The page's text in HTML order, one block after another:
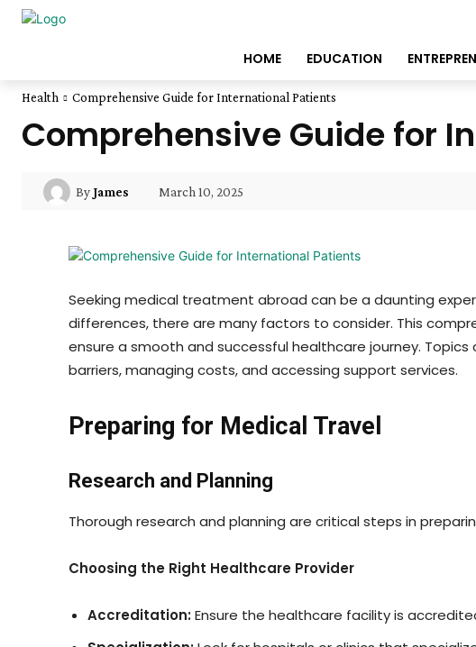
HOME EDUCATION
Health Comprehensive Guide for International Patients
Comprehensive Guide for
ByJames March 10, 2025
Seeking medical treatment abroad can be a daunting
differences, there are many factors to consider. This
ensure a smooth and successful healthcare journey.
barriers, managing costs, and accessing support services.
Preparing for Medical Travel
Research and Planning
Thorough research and planning are critical steps in
Choosing the Right Healthcare Provider
Accreditation:Ensure the healthcare facility is